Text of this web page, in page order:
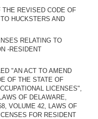
THE REVISED CODE OF
HUCKSTERS AND
RELATING TO
-RESIDENT
"AN ACT TO AMEND
OF THE STATE OF
LICENSES",
OF DELAWARE,
VOLUME 42, LAWS OF
FOR RESIDENT